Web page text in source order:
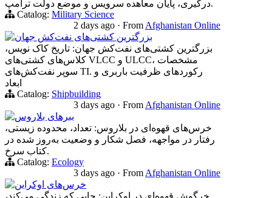
درگیری، پایان معاهده سرویس و موضع دولت ترامپ.
Catalog: Military Science
2 days ago · From Afghanistan Online
بزرگترین کشتی‌های نفت‌کش جهان
بزرگترین کشتی‌های نفت‌کش جهان: تاریخ کاک نویس،
کلاس‌های کشتی‌های VLCC و ULCC، مشخصات
سوپر نفت‌کش‌های TI. رکوردهای ظرفیت باربری و
ابعاد
Catalog: Shipbuilding
3 days ago · From Afghanistan Online
ببرهای بلاروس
خرس‌های قهوه‌ای در بلاروس: تعداد، محدوده زیستی،
رفتار در مواجهه، فصل شکار و وضعیت به‌روز شده در
کتاب سرخ.
Catalog: Ecology
3 days ago · From Afghanistan Online
خرس‌های اوکراین